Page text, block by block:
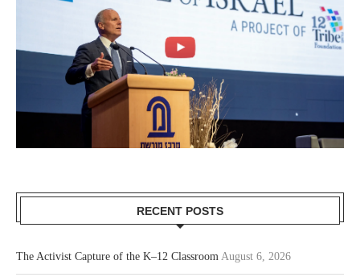
RECENT POSTS
The Activist Capture of the K–12 Classroom August 6, 2026